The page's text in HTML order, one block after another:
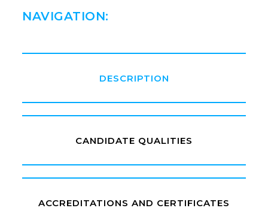
NAVIGATION:
DESCRIPTION
CANDIDATE QUALITIES
ACCREDITATIONS AND CERTIFICATES